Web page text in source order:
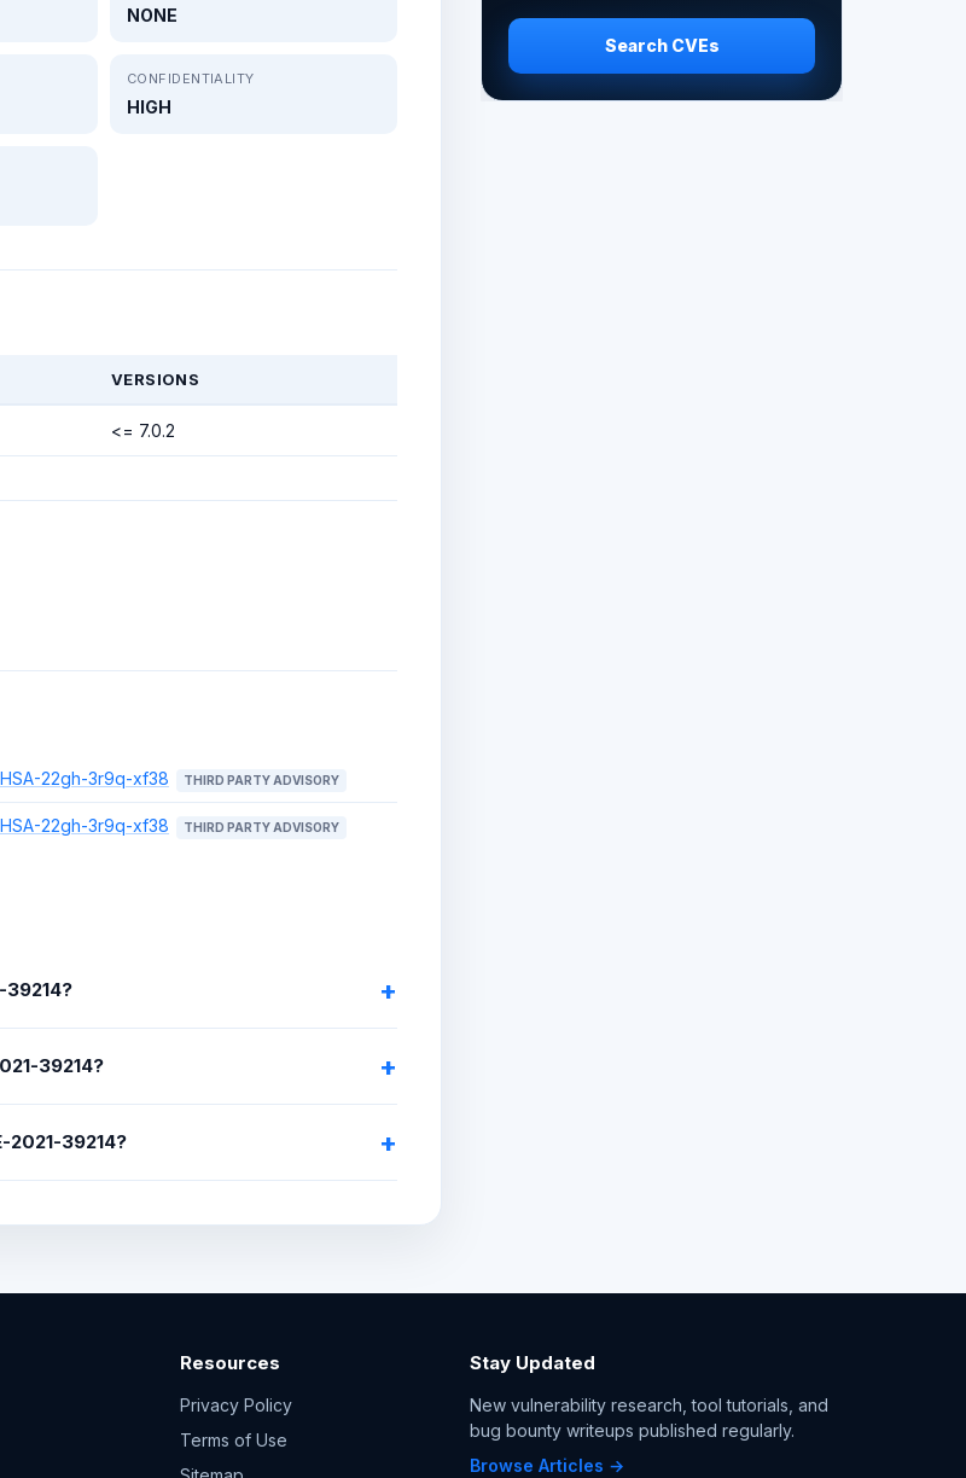
NONE
CONFIDENTIALITY
HIGH
VERSIONS
<= 7.0.2
22gh-3r9q-xf38 THIRD PARTY ADVISORY
22gh-3r9q-xf38 THIRD PARTY ADVISORY
39214?
39214?
2021-39214?
Search CVEs
Resources
Privacy Policy
Terms of Use
Stay Updated
New vulnerability research, tool tutorials, and
bug bounty writeups published regularly.
Browse Articles →